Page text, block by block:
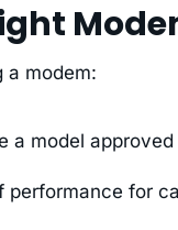
a modem:
a model
performance for